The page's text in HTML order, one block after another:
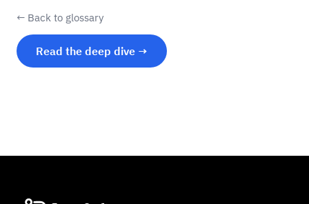
← Back to glossary
Read the deep dive →